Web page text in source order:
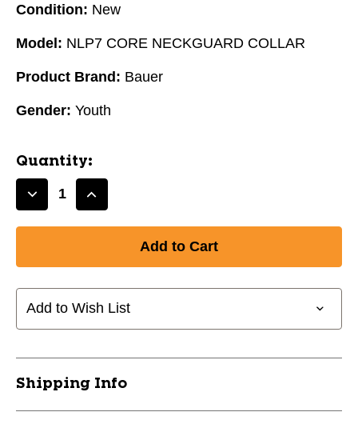
Condition: New
Model: NLP7 CORE NECKGUARD COLLAR
Product Brand: Bauer
Gender: Youth
Quantity:
Decrease
BAUER
NLP7
CORE
10454-
Increase
BAUER
NLP7
CORE
10454-
Add to Wish List
Shipping Info